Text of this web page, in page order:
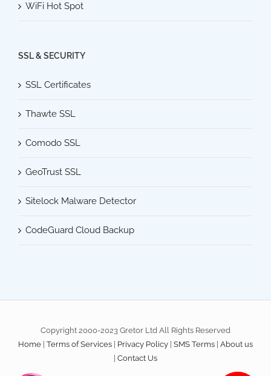
WiFi Hot Spot
SSL & SECURITY
SSL Certificates
Thawte SSL
Comodo SSL
GeoTrust SSL
Sitelock Malware Detector
CodeGuard Cloud Backup
Copyright 2000-2023 Gretor Ltd All Rights Reserved
Home Terms of Services Privacy Policy SMS Terms About us
Contact Us